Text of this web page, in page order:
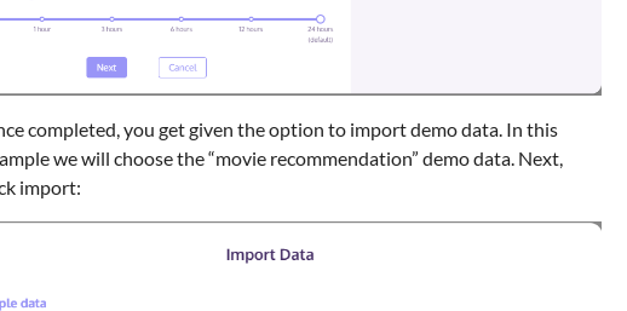
completed, you get given the option to import demo data. In this
we will choose the “movie recommendation” demo data. Next,
import: